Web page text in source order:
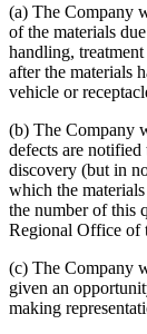
(a) The Company
of the materials
handling,
after the materials
vehicle or
(b) The Company
defects are notified
discovery (but in
which the
the number of this
Regional Office of
(c) The Company
given an
making